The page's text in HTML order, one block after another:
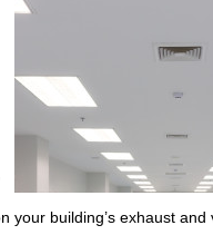
your building’s exhaust and